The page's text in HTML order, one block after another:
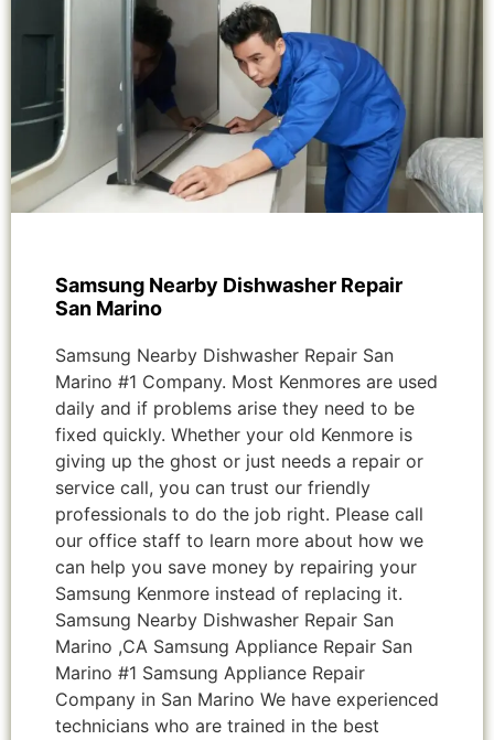
Samsung Nearby Dishwasher Repair
San Marino
Samsung Nearby Dishwasher Repair San
Marino #1 Company. Most Kenmores are used
daily and if problems arise they need to be
fixed quickly. Whether your old Kenmore is
giving up the ghost or just needs a repair or
service call, you can trust our friendly
professionals to do the job right. Please call
our office staff to learn more about how we
can help you save money by repairing your
Samsung Kenmore instead of replacing it.
Samsung Nearby Dishwasher Repair San
Marino ,CA Samsung Appliance Repair San
Marino #1 Samsung Appliance Repair
Company in San Marino We have experienced
technicians who are trained in the best